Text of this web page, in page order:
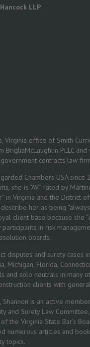
LLP
Virginia office of Smith
PLLC
contracts law
Chambers USA since
she is “AV” rated by
in Virginia and the District
her as being
client base because she
in risk
boards.
disputes and surety cases
Michigan, Florida,
and solo neutrals in many
clients with
is an active
and Surety Law
the Virginia State Bar’s
numerous articles and
topics.